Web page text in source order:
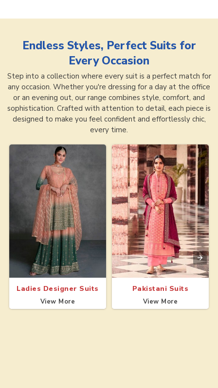
Endless Styles, Perfect Suits for
Every Occasion
Step into a collection where every suit is a perfect match for
any occasion. Whether you're dressing for a day at the office
or an evening out, our range combines style, comfort, and
sophistication. Crafted with attention to detail, each piece is
designed to make you feel confident and effortlessly chic,
every time.
Ladies Designer Suits
View More
Pakistani Suits
View More